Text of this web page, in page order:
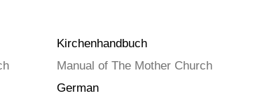
Kirchenhandbuch
Manual of The Mother Church
German